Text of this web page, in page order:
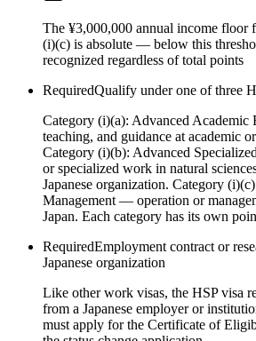
The ¥3,000,000 annual income floor
(i)(c) is absolute — below this
recognized regardless of total points
RequiredQualify under one of three
Category (i)(a): Advanced Academic
teaching, and guidance at academic
Category (i)(b): Advanced
or specialized work in natural
Japanese organization. Category
Management — operation or
Japan. Each category has its own
RequiredEmployment contract or
Japanese organization
Like other work visas, the HSP visa
from a Japanese employer or
must apply for the Certificate of